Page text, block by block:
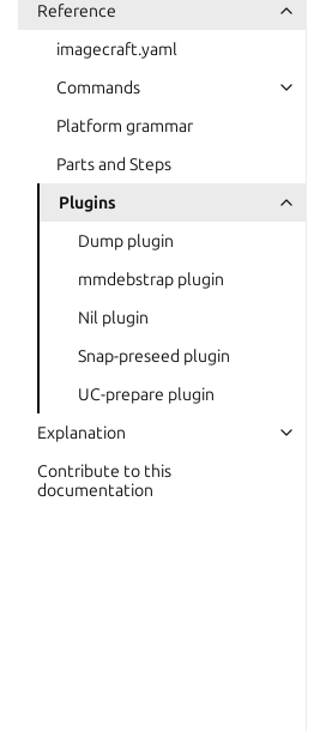
Reference
imagecraft.yaml
Commands
Platform grammar
Parts and Steps
Plugins
Dump plugin
mmdebstrap plugin
Nil plugin
Snap-preseed plugin
UC-prepare plugin
Explanation
Contribute to this
documentation